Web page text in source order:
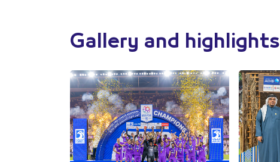
Gallery and highlights